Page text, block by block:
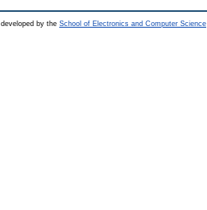
by the School of Electronics and Computer Science